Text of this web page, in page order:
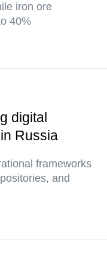
iron ore
40%
digital
Russia
frameworks
and